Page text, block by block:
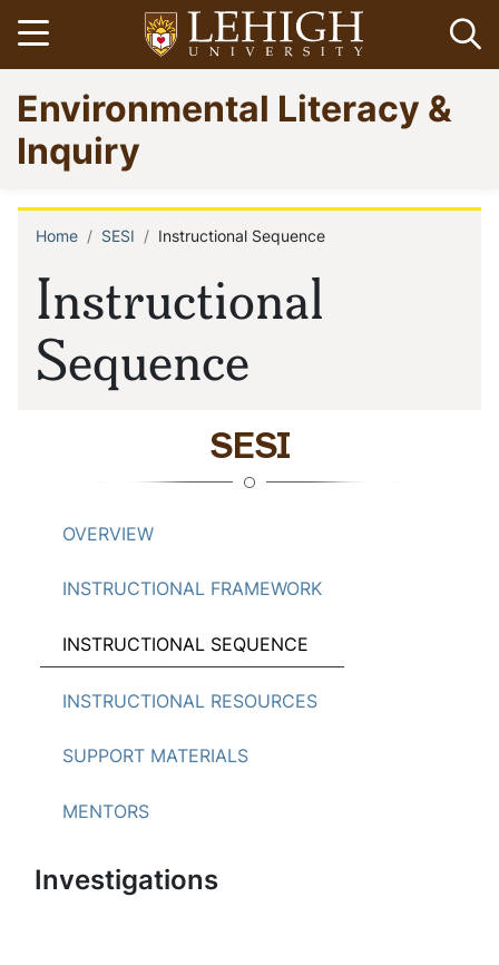
Skip
to
main
content
Open menu
Go
to
homepage
Environmental Literacy &
Inquiry
Instructional
Sequence
Breadcrumb
Home SESI Instructional Sequence
SESI
OVERVIEW
INSTRUCTIONAL FRAMEWORK
INSTRUCTIONAL SEQUENCE
INSTRUCTIONAL RESOURCES
SUPPORT MATERIALS
MENTORS
Investigations